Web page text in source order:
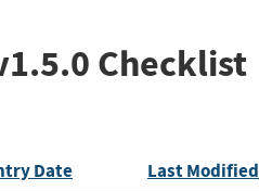
Checklist
Date Last Modified